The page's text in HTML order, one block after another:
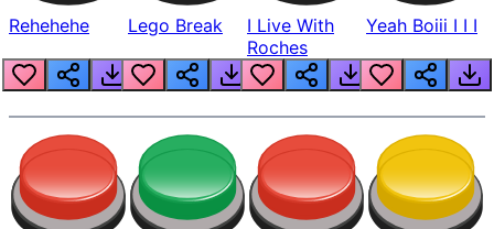
Rehehehe Lego Break
I Live With
Roches
Yeah Boiii I I I